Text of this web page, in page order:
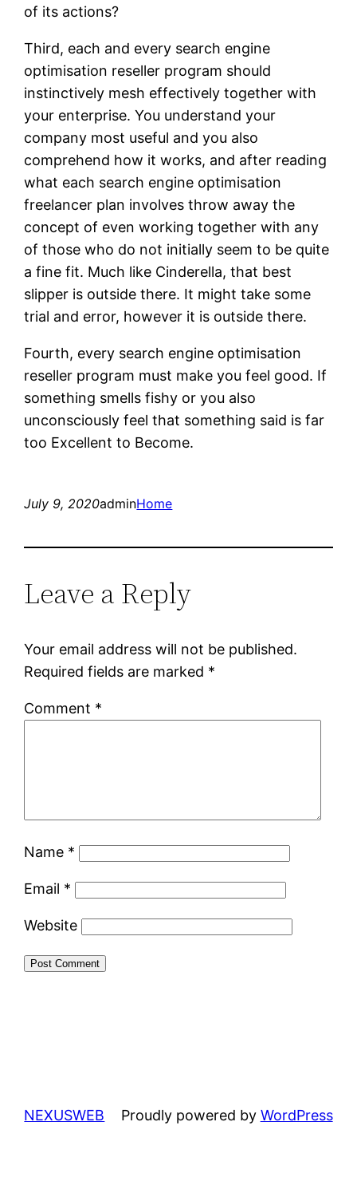
of its actions?
Third, each and every search engine
optimisation reseller program should
instinctively mesh effectively together with
your enterprise. You understand your
company most useful and you also
comprehend how it works, and after reading
what each search engine optimisation
freelancer plan involves throw away the
concept of even working together with any
of those who do not initially seem to be quite
a fine fit. Much like Cinderella, that best
slipper is outside there. It might take some
trial and error, however it is outside there.
Fourth, every search engine optimisation
reseller program must make you feel good. If
something smells fishy or you also
unconsciously feel that something said is far
too Excellent to Become.
July 9, 2020adminHome
Leave a Reply
Your email address will not be published.
Required fields are marked *
Comment *
Name *
Email *
Website
NEXUSWEB Proudly powered by WordPress